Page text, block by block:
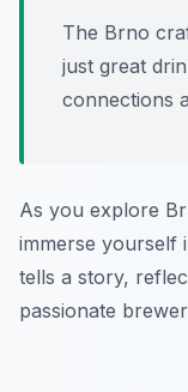
The Brno
just great
connections
As you explore
immerse yourself
tells a story,
passionate